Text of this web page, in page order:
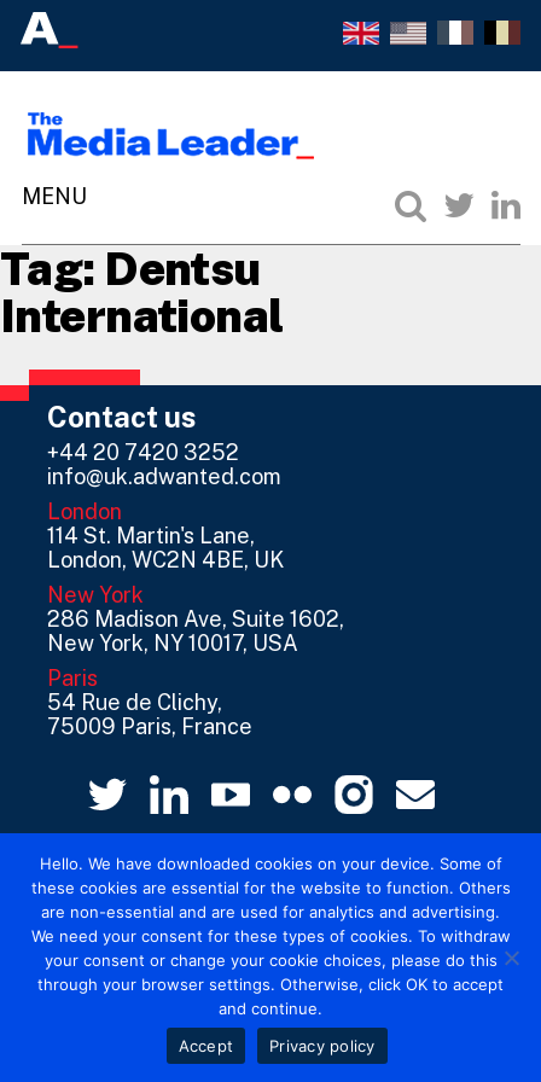
Tag: Dentsu
International
Contact us
+44 20 7420 3252
info@uk.adwanted.com
London
114 St. Martin's Lane,
London, WC2N 4BE, UK
New York
286 Madison Ave, Suite 1602,
New York, NY 10017, USA
Paris
54 Rue de Clichy,
75009 Paris, France
© 2026 Mediatel Limited trading as Adwanted
UK.Legal
Hello. We have downloaded cookies on your device. Some of
these cookies are essential for the website to function. Others
are non-essential and are used for analytics and advertising.
We need your consent for these types of cookies. To withdraw
your consent or change your cookie choices, please do this
through your browser settings. Otherwise, click OK to accept
and continue.
Accept
Privacy policy